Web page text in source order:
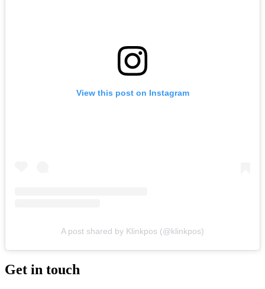
View this post on Instagram
A post shared by Klinkpos (@klinkpos)
Get in touch